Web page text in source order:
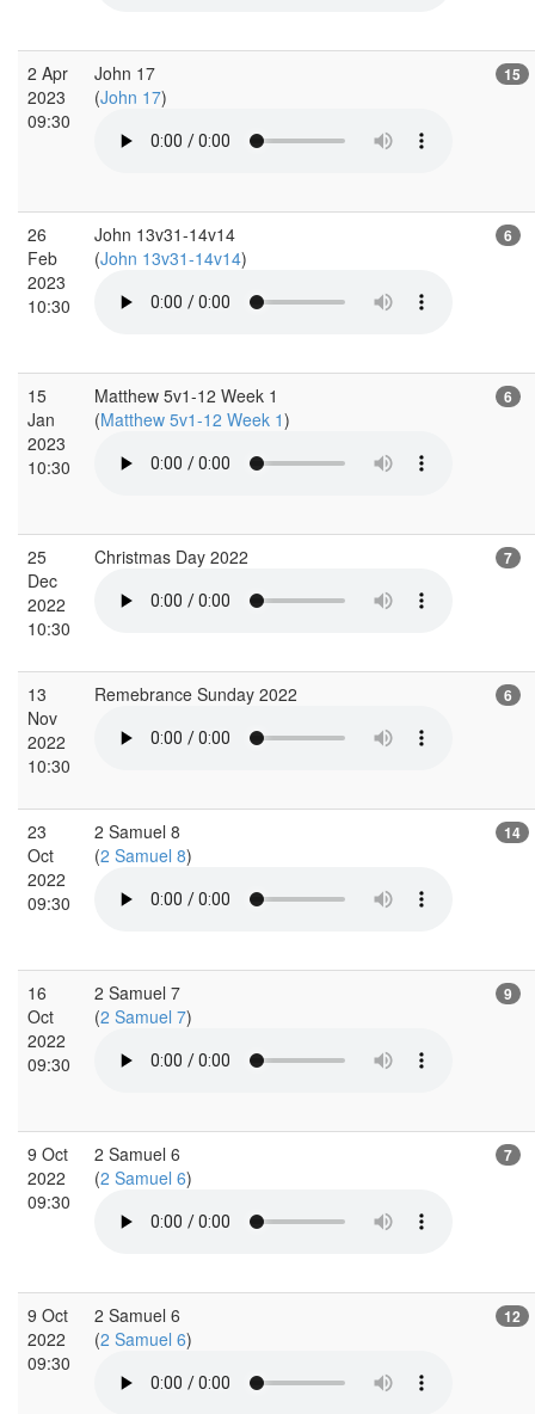
2 Apr
2023
09:30
John 17
(John 17)
15
26
Feb
2023
10:30
John 13v31-14v14
(John 13v31-14v14)
6
15
Jan
2023
10:30
Matthew 5v1-12 Week 1
(Matthew 5v1-12 Week 1)
6
25
Dec
2022
10:30
Christmas Day 2022 7
13
Nov
2022
10:30
Remebrance Sunday 2022 6
23
Oct
2022
09:30
2 Samuel 8
(2 Samuel 8)
14
16
Oct
2022
09:30
2 Samuel 7
(2 Samuel 7)
9
9 Oct
2022
09:30
2 Samuel 6
(2 Samuel 6)
7
9 Oct
2022
09:30
2 Samuel 6
(2 Samuel 6)
12